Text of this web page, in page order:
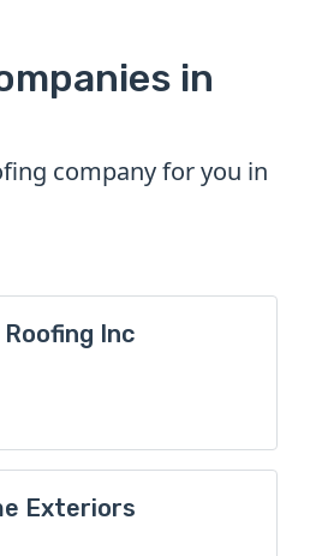
in
company for you in
Inc
Exteriors